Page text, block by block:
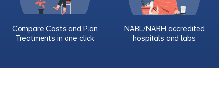
Compare Costs and Plan
Treatments in one click
NABL/NABH accredited
hospitals and labs